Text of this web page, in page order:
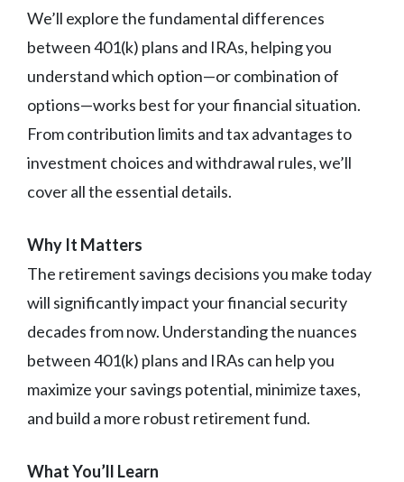
We’ll explore the fundamental differences
between 401(k) plans and IRAs, helping you
understand which option—or combination of
options—works best for your financial situation.
From contribution limits and tax advantages to
investment choices and withdrawal rules, we’ll
cover all the essential details.
Why It Matters
The retirement savings decisions you make today
will significantly impact your financial security
decades from now. Understanding the nuances
between 401(k) plans and IRAs can help you
maximize your savings potential, minimize taxes,
and build a more robust retirement fund.
What You’ll Learn